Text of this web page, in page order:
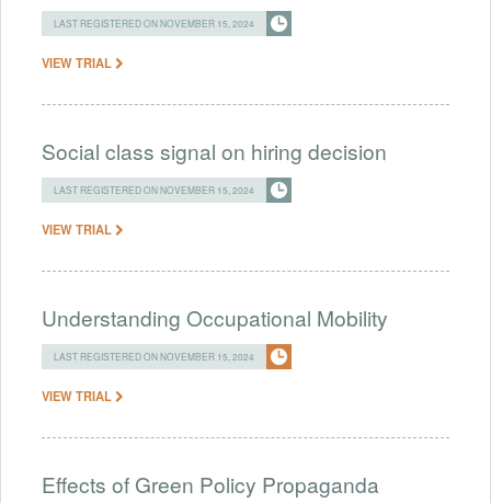
LAST REGISTERED ON NOVEMBER 15, 2024
VIEW TRIAL
Social class signal on hiring decision
LAST REGISTERED ON NOVEMBER 15, 2024
VIEW TRIAL
Understanding Occupational Mobility
LAST REGISTERED ON NOVEMBER 15, 2024
VIEW TRIAL
Effects of Green Policy Propaganda